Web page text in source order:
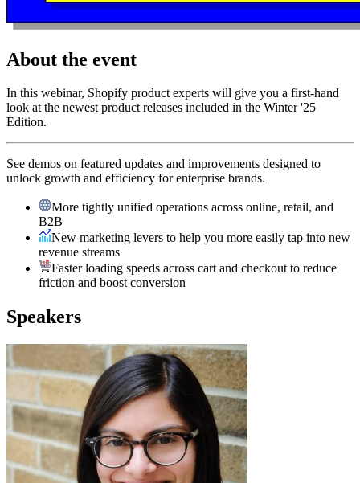
About the event
In this webinar, Shopify product experts will give you a first-hand
look at the newest product releases included in the Winter '25
Edition.
See demos on featured updates and improvements designed to
unlock growth and efficiency for enterprise brands.
More tightly unified operations across online, retail, and
B2B
New marketing levers to help you more easily tap into new
revenue streams
Faster loading speeds across cart and checkout to reduce
friction and boost conversion
Speakers